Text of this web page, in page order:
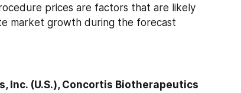
prices are factors that are likely
market growth during the forecast
Inc. (U.S.), Concortis Biotherapeutics